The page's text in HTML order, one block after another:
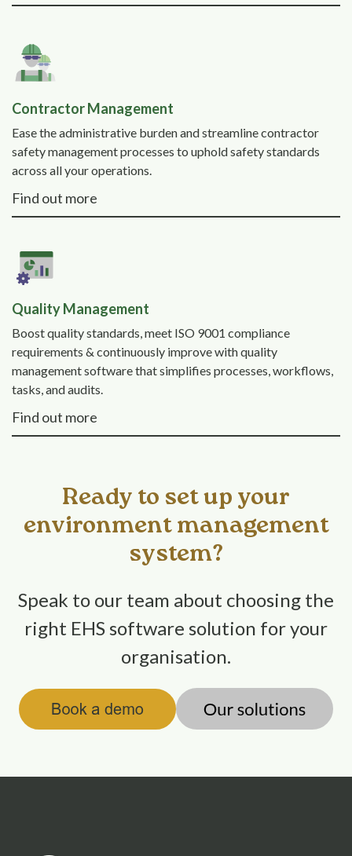
Contractor Management
Ease the administrative burden and streamline contractor
safety management processes to uphold safety standards
across all your operations.
Find out more
Quality Management
Boost quality standards, meet ISO 9001 compliance
requirements & continuously improve with quality
management software that simplifies processes, workflows,
tasks, and audits.
Find out more
Ready to set up your
environment management
system?
Speak to our team about choosing the
right EHS software solution for your
organisation.